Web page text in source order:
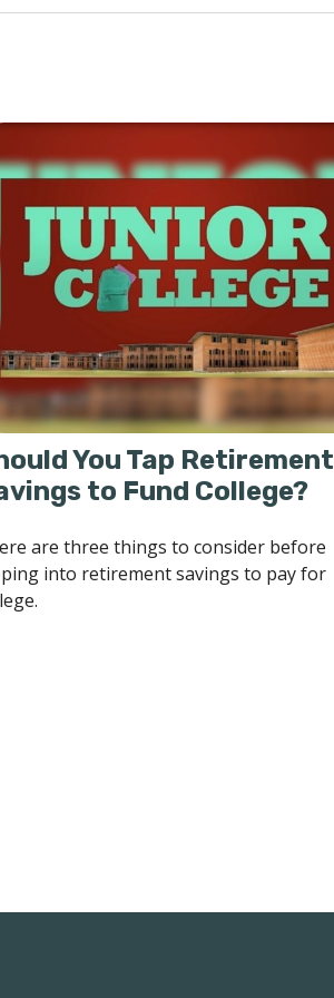
You Tap Retirement
to Fund College?
are three things to consider before
into retirement savings to pay for